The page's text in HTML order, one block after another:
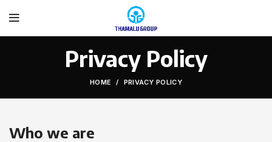
Privacy Policy
HOME PRIVACY POLICY
Who we are